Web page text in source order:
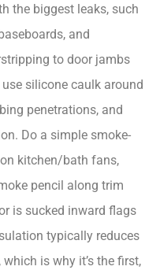
the biggest leaks, such
and
to door jambs
silicone caulk around
penetrations, and
Do a simple smoke-
kitchen/bath fans,
pencil along trim
is sucked inward flags
typically reduces
is why it’s the first,